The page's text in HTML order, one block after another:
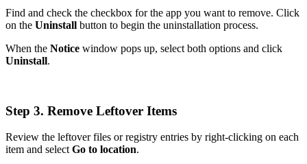
Find and check the checkbox for the app you want to remove. Click
on the Uninstall button to begin the uninstallation process.
When the Notice window pops up, select both options and click
Uninstall.
Step 3. Remove Leftover Items
Review the leftover files or registry entries by right-clicking on each
item and select Go to location.